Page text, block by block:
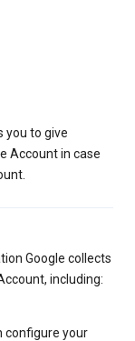
you to give
Account in case
Google collects
including:
configure your